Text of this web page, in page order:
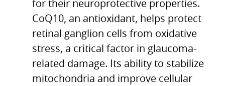
for their neuroprotective properties.
CoQ10, an antioxidant, helps protect
retinal ganglion cells from oxidative
stress, a critical factor in glaucoma-
related damage. Its ability to stabilize
mitochondria and improve cellular